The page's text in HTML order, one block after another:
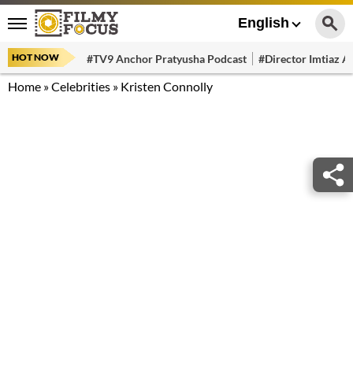
English
HOT NOW #TV9 Anchor Pratyusha Podcast #Director Imtiaz
Home »Celebrities » Kristen Connolly